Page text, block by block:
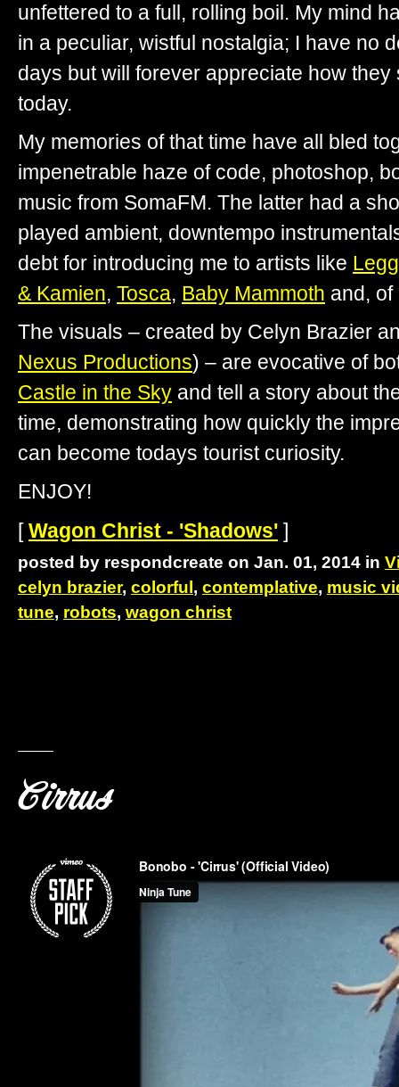
unfettered to a full, rolling boil. My mind
in a peculiar, wistful nostalgia; I have no
days but will forever appreciate how
today.
My memories of that time have all bled
impenetrable haze of code, photoshop,
music from SomaFM. The latter had a
played ambient, downtempo
debt for introducing me to artists like
& Kamien, Tosca, Baby Mammoth and,
The visuals – created by Celyn Brazier
Nexus Productions) – are evocative of
Castle in the Sky and tell a story about
time, demonstrating how quickly the
can become todays tourist curiosity.
ENJOY!
[Wagon Christ - 'Shadows' ]
posted by respondcreate on Jan. 01, 2014 in
celyn brazier, colorful , contemplative, music
tune, robots, wagon christ
Cirrus